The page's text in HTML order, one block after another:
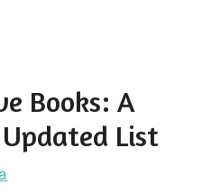
Books: A
List